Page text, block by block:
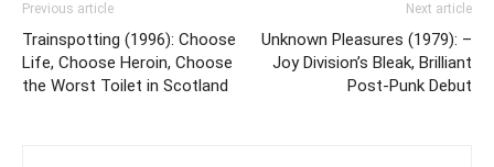
Previous article
Trainspotting (1996): Choose
Life, Choose Heroin, Choose
the Worst Toilet in Scotland
Next article
Unknown Pleasures (1979): –
Joy Division’s Bleak, Brilliant
Post-Punk Debut